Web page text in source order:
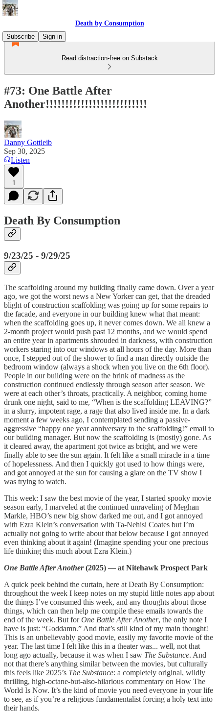
Death by Consumption
Subscribe
Sign in
Read distraction-free on Substack
#73: One Battle After
Another!!!!!!!!!!!!!!!!!!!!!!!!!!
Danny Gottleib
Sep 30, 2025
Listen
1
Death By Consumption
9/23/25 - 9/29/25
The scaffolding around my building finally came down. Over a year
ago, we got the worst news a New Yorker can get, that the dreaded
blight of construction scaffolding was going up for some repairs to
the facade, and everyone in our building knew what that meant:
when the scaffolding goes up, it never comes down. We all knew a
2-month project would push past 12 months, and we would spend
an entire year in apartments shrouded in darkness, with construction
workers staring into our windows at all hours of the day. More than
once, I stepped out of the shower to find a man directly outside the
bedroom window (always a shock when you live on the 6th floor).
People in our building were on the brink of madness as the
construction continued endlessly through season after season. We
were at each other’s throats, practically. A neighbor, coming home
drunk one night, said to me, “When is the scaffolding LEAVING?”
in a slurry, impotent rage, a rage that also lived inside me. In a dark
moment a few weeks ago, I contemplated sending a passive-
aggressive “happy one year anniversary to the scaffolding!” email to
our building manager. But now the scaffolding is (mostly) gone. As
it cleared away, the apartment got twice as bright, and we were
finally able to see the sun again. It felt like a small miracle in a time
of hopelessness. And then I quickly got used to how things were,
and got annoyed at the sun for causing a glare on the TV show I
was trying to watch.
This week: I saw the best movie of the year, I started spooky movie
season early, I marveled at the continued unraveling of Meghan
Markle, HBO’s new big show darked me out, and I got annoyed
with Ezra Klein’s conversation with Ta-Nehisi Coates but I’m
actually not going to write about that below because I got annoyed
even thinking about it again! (Imagine spending your one precious
life thinking this much about Ezra Klein.)
One Battle After Another(2025) — at Nitehawk Prospect Park
A quick peek behind the curtain, here at Death By Consumption:
throughout the week I keep notes on my stupid little notes app about
the things I’ve consumed this week, and any thoughts about those
things, which can then help me compile these emails towards the
end of the week. But forOne Battle After Another, the only note I
have is just: “Goddamn.” And that’s still kind of my main thought!
This is an unbelievably good movie, easily my favorite movie of the
year. The last time I felt like this in a theater was... well, not that
long ago actually, because it was when I saw The Substance. And
not that there’s anything similar between the movies, but culturally
this feels like 2025’s The Substance: a completely original, wildly
thrilling, high-octane-but-also-hilarious commentary on How The
World Is Now. It’s the kind of movie you need everyone in your life
to see, as if you’re a religious fundamentalist forcing a holy text into
their hands.